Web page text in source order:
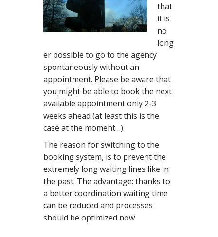
that
it is
no
long
er possible to go to the agency
spontaneously without an
appointment. Please be aware that
you might be able to book the next
available appointment only 2-3
weeks ahead (at least this is the
case at the moment…).
The reason for switching to the
booking system, is to prevent the
extremely long waiting lines like in
the past. The advantage: thanks to
a better coordination waiting time
can be reduced and processes
should be optimized now.